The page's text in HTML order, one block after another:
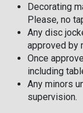
Decorating
Please, no
Any disc
approved by
Once
including
Any minors
supervision.